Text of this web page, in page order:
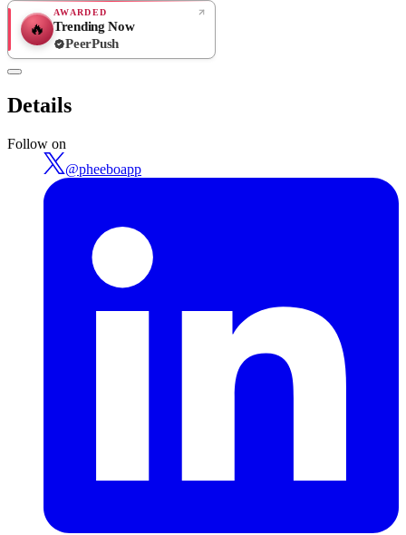
🔥
AWARDED
Trending Now
PeerPush
Details
Follow on
@pheeboapp